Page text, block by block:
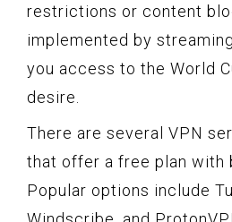
restrictions or content
implemented by
you access to the World
desire.
There are several VPN
that offer a free plan with
Popular options include